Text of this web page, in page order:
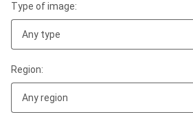
Type of image:
Any type
Region:
Any region